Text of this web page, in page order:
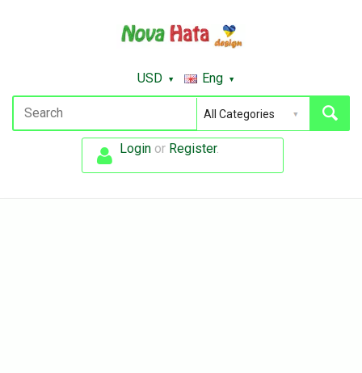
USD Eng
Login or Register.